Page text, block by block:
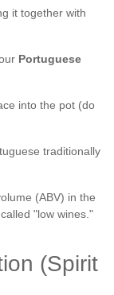
it together with
Portuguese
into the pot (do
traditionally
(ABV) in the
"low wines."
(Spirit